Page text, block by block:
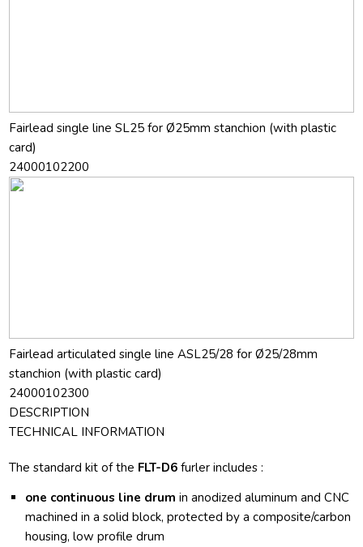
Fairlead single line SL25 for Ø25mm stanchion (with plastic
card)
24000102200
Fairlead articulated single line ASL25/28 for Ø25/28mm
stanchion (with plastic card)
24000102300
DESCRIPTION
TECHNICAL INFORMATION
The standard kit of the FLT-D6 furler includes :
one continuous line drumin anodized aluminum and CNC
machined in a solid block, protected by a composite/carbon
housing, low profile drum